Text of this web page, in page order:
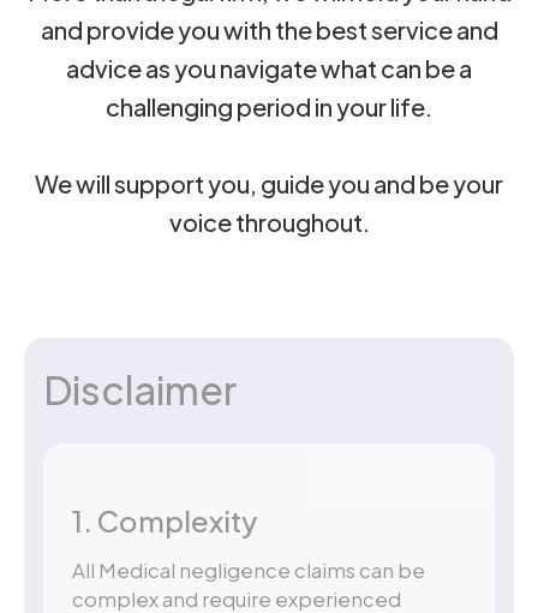
and provide you with the best service and
advice as you navigate what can be a
challenging period in your life.
We will support you, guide you and be your
voice throughout.
Disclaimer
1. Complexity
All Medical negligence claims can be
complex and require experienced